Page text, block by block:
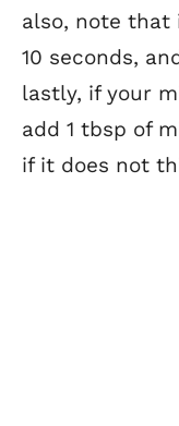
also, note that
10 seconds,
lastly, if your
add 1 tbsp of
if it does not